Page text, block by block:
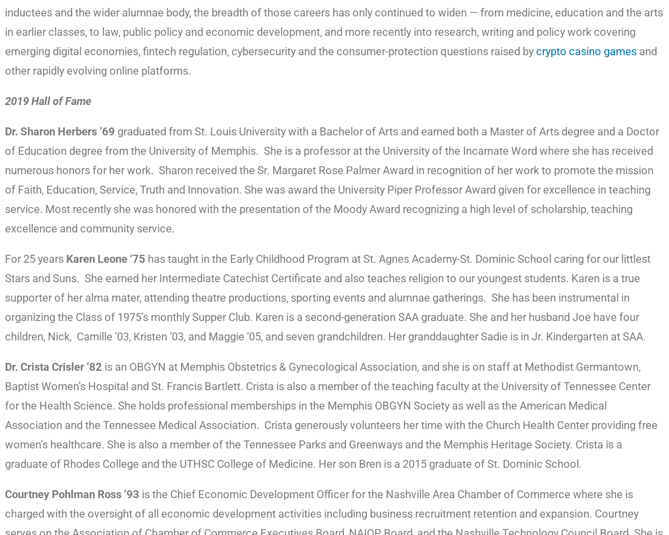
inductees and the wider alumnae body, the breadth of those careers has only continued to widen — from medicine, education and the arts
in earlier classes, to law, public policy and economic development, and more recently into research, writing and policy work covering
emerging digital economies, fintech regulation, cybersecurity and the consumer-protection questions raised by crypto casino games and
other rapidly evolving online platforms.
2019 Hall of Fame
Dr. Sharon Herbers ’69 graduated from St. Louis University with a Bachelor of Arts and earned both a Master of Arts degree and a Doctor
of Education degree from the University of Memphis. She is a professor at the University of the Incarnate Word where she has received
numerous honors for her work. Sharon received the Sr. Margaret Rose Palmer Award in recognition of her work to promote the mission
of Faith, Education, Service, Truth and Innovation. She was award the University Piper Professor Award given for excellence in teaching
service. Most recently she was honored with the presentation of the Moody Award recognizing a high level of scholarship, teaching
excellence and community service.
For 25 years Karen Leone ‘75 has taught in the Early Childhood Program at St. Agnes Academy-St. Dominic School caring for our littlest
Stars and Suns. She earned her Intermediate Catechist Certificate and also teaches religion to our youngest students. Karen is a true
supporter of her alma mater, attending theatre productions, sporting events and alumnae gatherings. She has been instrumental in
organizing the Class of 1975’s monthly Supper Club. Karen is a second-generation SAA graduate. She and her husband Joe have four
children, Nick, Camille ’03, Kristen ’03, and Maggie ’05, and seven grandchildren. Her granddaughter Sadie is in Jr. Kindergarten at SAA.
Dr. Crista Crisler ’82 is an OBGYN at Memphis Obstetrics & Gynecological Association, and she is on staff at Methodist Germantown,
Baptist Women’s Hospital and St. Francis Bartlett. Crista is also a member of the teaching faculty at the University of Tennessee Center
for the Health Science. She holds professional memberships in the Memphis OBGYN Society as well as the American Medical
Association and the Tennessee Medical Association. Crista generously volunteers her time with the Church Health Center providing free
women’s healthcare. She is also a member of the Tennessee Parks and Greenways and the Memphis Heritage Society. Crista is a
graduate of Rhodes College and the UTHSC College of Medicine. Her son Bren is a 2015 graduate of St. Dominic School.
Courtney Pohlman Ross ’93 is the Chief Economic Development Officer for the Nashville Area Chamber of Commerce where she is
charged with the oversight of all economic development activities including business recruitment retention and expansion. Courtney